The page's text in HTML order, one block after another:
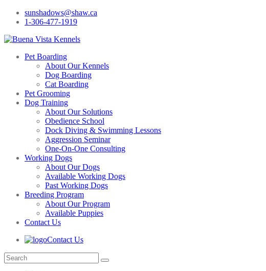
sunshadows@shaw.ca
1-306-477-1919
Pet Boarding
About Our Kennels
Dog Boarding
Cat Boarding
Pet Grooming
Dog Training
About Our Solutions
Obedience School
Dock Diving & Swimming Lessons
Aggression Seminar
One-On-One Consulting
Working Dogs
About Our Dogs
Available Working Dogs
Past Working Dogs
Breeding Program
About Our Program
Available Puppies
Contact Us
Contact Us